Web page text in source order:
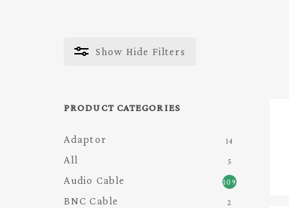
Show Hide Filters
PRODUCT CATEGORIES
Adaptor 14
All 5
Audio Cable 109
BNC Cable 2